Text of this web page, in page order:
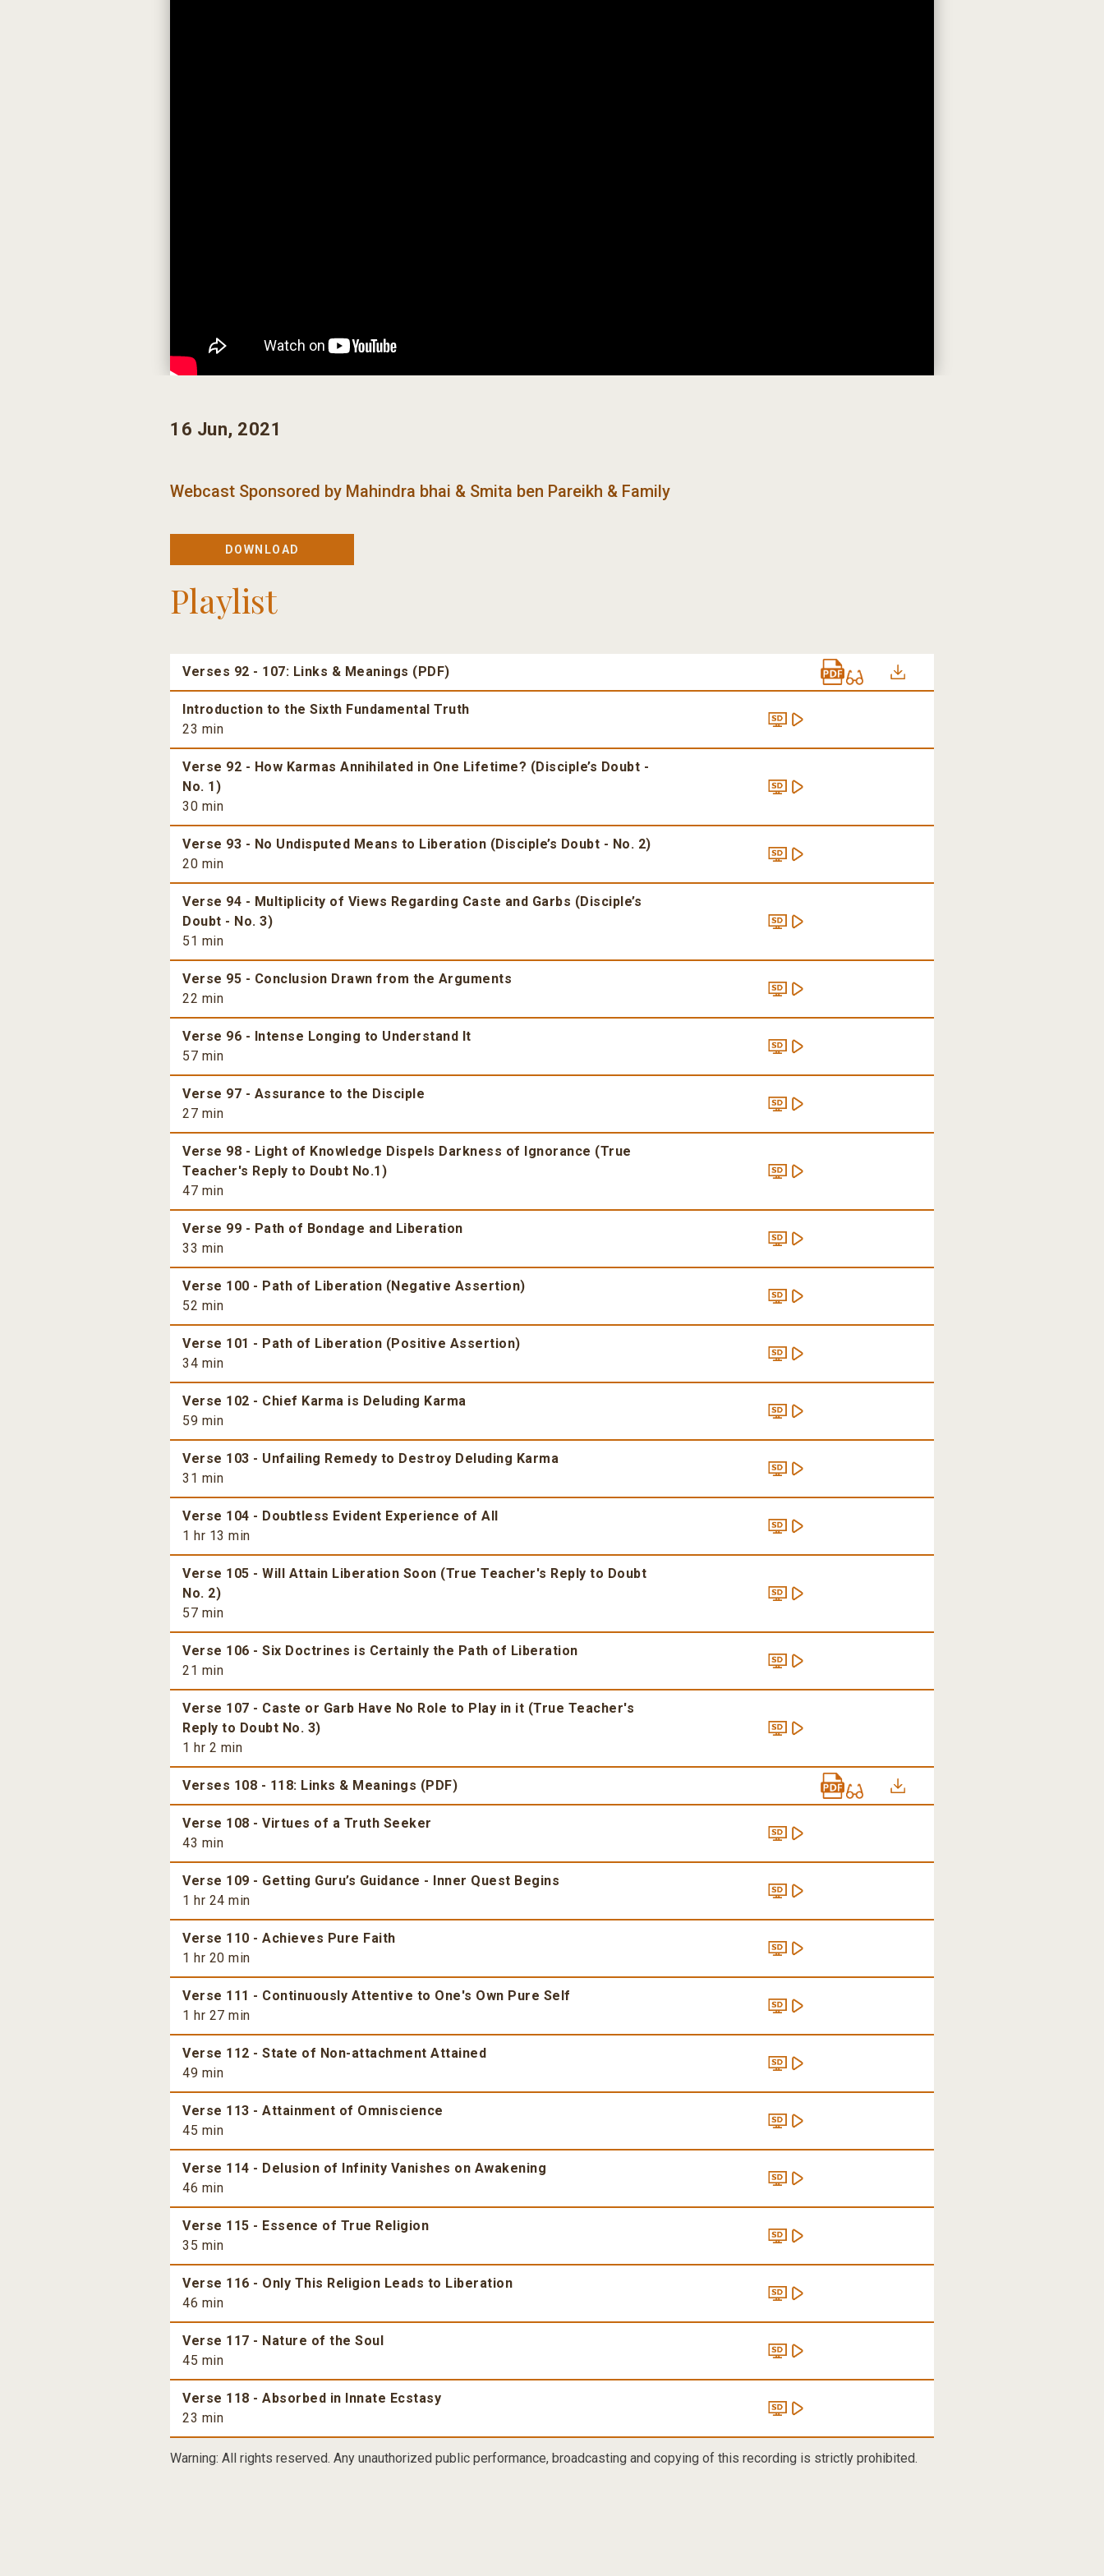
16 Jun, 2021
Webcast Sponsored by Mahindra bhai & Smita ben Pareikh & Family
DOWNLOAD
Playlist
Verses 92 - 107: Links & Meanings (PDF)
Introduction to the Sixth Fundamental Truth
23 min
Verse 92 - How Karmas Annihilated in One Lifetime? (Disciple’s Doubt -
No. 1)
30 min
Verse 93 - No Undisputed Means to Liberation (Disciple’s Doubt - No. 2)
20 min
Verse 94 - Multiplicity of Views Regarding Caste and Garbs (Disciple’s
Doubt - No. 3)
51 min
Verse 95 - Conclusion Drawn from the Arguments
22 min
Verse 96 - Intense Longing to Understand It
57 min
Verse 97 - Assurance to the Disciple
27 min
Verse 98 - Light of Knowledge Dispels Darkness of Ignorance (True
Teacher's Reply to Doubt No.1)
47 min
Verse 99 - Path of Bondage and Liberation
33 min
Verse 100 - Path of Liberation (Negative Assertion)
52 min
Verse 101 - Path of Liberation (Positive Assertion)
34 min
Verse 102 - Chief Karma is Deluding Karma
59 min
Verse 103 - Unfailing Remedy to Destroy Deluding Karma
31 min
Verse 104 - Doubtless Evident Experience of All
1 hr 13 min
Verse 105 - Will Attain Liberation Soon (True Teacher's Reply to Doubt
No. 2)
57 min
Verse 106 - Six Doctrines is Certainly the Path of Liberation
21 min
Verse 107 - Caste or Garb Have No Role to Play in it (True Teacher's
Reply to Doubt No. 3)
1 hr 2 min
Verses 108 - 118: Links & Meanings (PDF)
Verse 108 - Virtues of a Truth Seeker
43 min
Verse 109 - Getting Guru’s Guidance - Inner Quest Begins
1 hr 24 min
Verse 110 - Achieves Pure Faith
1 hr 20 min
Verse 111 - Continuously Attentive to One's Own Pure Self
1 hr 27 min
Verse 112 - State of Non-attachment Attained
49 min
Verse 113 - Attainment of Omniscience
45 min
Verse 114 - Delusion of Infinity Vanishes on Awakening
46 min
Verse 115 - Essence of True Religion
35 min
Verse 116 - Only This Religion Leads to Liberation
46 min
Verse 117 - Nature of the Soul
45 min
Verse 118 - Absorbed in Innate Ecstasy
23 min
Warning: All rights reserved. Any unauthorized public performance, broadcasting and copying of this recording is strictly prohibited.